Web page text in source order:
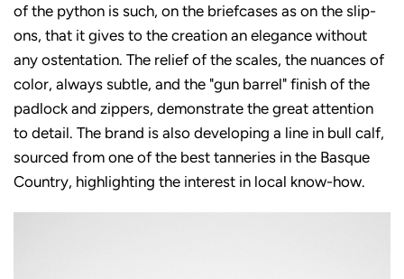
of the python is such, on the briefcases as on the slip-
ons, that it gives to the creation an elegance without
any ostentation. The relief of the scales, the nuances of
color, always subtle, and the "gun barrel" finish of the
padlock and zippers, demonstrate the great attention
to detail. The brand is also developing a line in bull calf,
sourced from one of the best tanneries in the Basque
Country, highlighting the interest in local know-how.